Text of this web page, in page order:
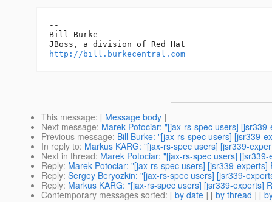
--
Bill Burke
http://bill.burkecentral.com
This message: [ Message body ]
Next message: Marek Potociar: "[jax-rs-spec users]
Previous message: Bill Burke: "[jax-rs-spec users] [jsr339-
In reply to: Markus KARG: "[jax-rs-spec users] [jsr339-
Next in thread: Marek Potociar: "[jax-rs-spec users]
Reply: Marek Potociar: "[jax-rs-spec users] [jsr339-
Reply: Sergey Beryozkin: "[jax-rs-spec users] [jsr339-
Reply: Markus KARG: "[jax-rs-spec users] [jsr339-experts]
Contemporary messages sorted: [ by date ] [ by thread ] [